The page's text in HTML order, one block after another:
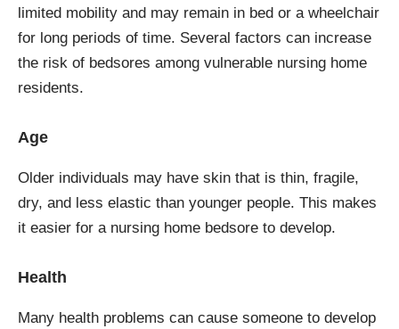
limited mobility and may remain in bed or a wheelchair
for long periods of time. Several factors can increase
the risk of bedsores among vulnerable nursing home
residents.
Age
Older individuals may have skin that is thin, fragile,
dry, and less elastic than younger people. This makes
it easier for a nursing home bedsore to develop.
Health
Many health problems can cause someone to develop